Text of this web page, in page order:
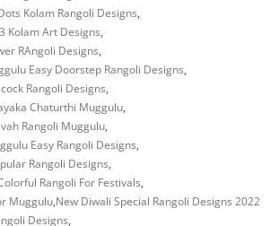
Kolam Rangoli Designs,
Kolam Art Designs,
RAngoli Designs,
Easy Doorstep Rangoli Designs,
Rangoli Designs,
Chaturthi Muggulu,
Rangoli Muggulu,
Easy Rangoli Designs,
Rangoli Designs,
Rangoli For Festivals,
Muggulu,New Diwali Special Rangoli Designs 2022
Designs,